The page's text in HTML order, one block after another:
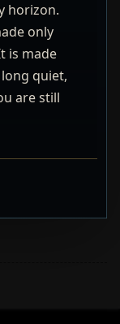
horizon.
only
is made
quiet,
are still